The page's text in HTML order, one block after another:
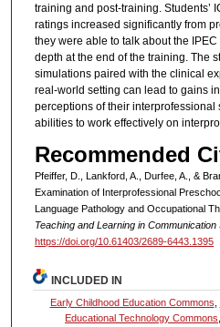
training and post-training. Students’
ratings increased significantly from
they were able to talk about the
depth at the end of the training. The
simulations paired with the clinical
real-world setting can lead to gains
perceptions of their interprofessional
abilities to work effectively on
Recommended
Pfeiffer, D., Lankford, A., Durfee, A., &
Examination of Interprofessional
Language Pathology and Occupational
Teaching and Learning in
https://doi.org/10.61403/2689-6443.1395
INCLUDED IN
Early Childhood Education Commons
Educational Technology Commons